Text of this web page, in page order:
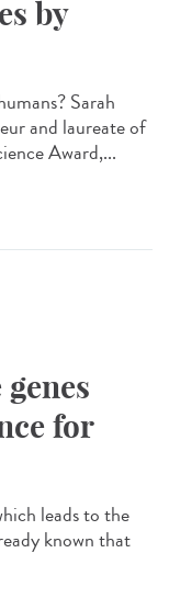
by
Sarah
and laureate of
Award,...
for
leads to the
known that